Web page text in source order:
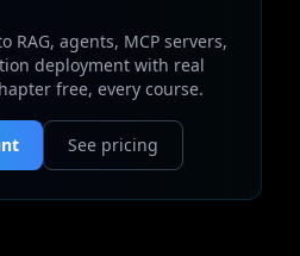
RAG, agents, MCP servers,
deployment with real
free, every course.
See pricing